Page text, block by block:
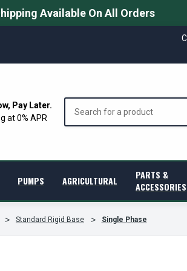
Available On All Orders
Pay Later.
at 0% APR
PUMPS AGRICULTURAL
PARTS &
ACCESSORIES
Standard Rigid Base Single Phase